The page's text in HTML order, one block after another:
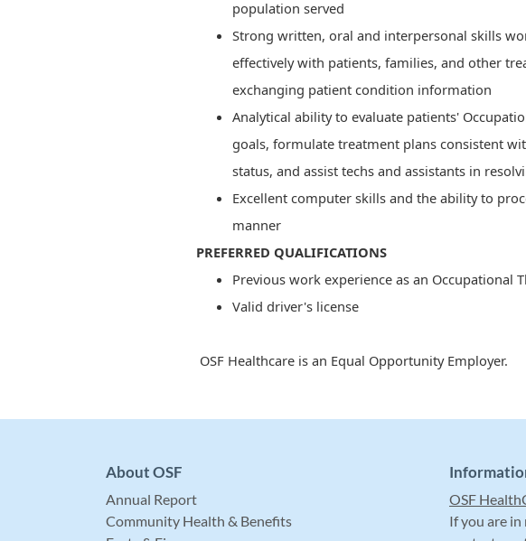
population served
Strong written, oral and interpersonal skills
effectively with patients, families, and other
exchanging patient condition information
Analytical ability to evaluate patients'
goals, formulate treatment plans consistent
status, and assist techs and assistants in
Excellent computer skills and the ability to
manner
PREFERRED QUALIFICATIONS
Previous work experience as an Occupational
Valid driver's license
OSF Healthcare is an Equal Opportunity Employer.
About OSF
Annual Report
Community Health & Benefits
OSF
If you are in